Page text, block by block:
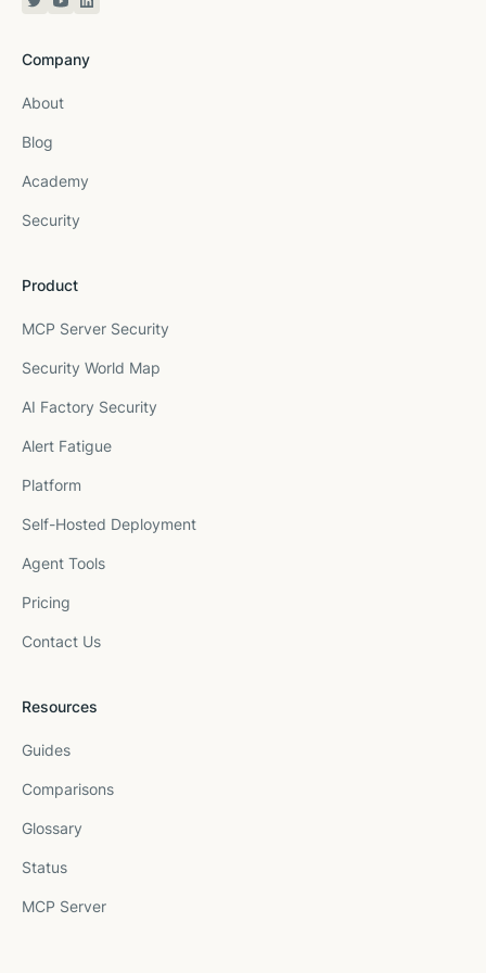
Twitter or X
YouTube
Linkedin
Company
About
Blog
Academy
Security
Product
MCP Server Security
Security World Map
AI Factory Security
Alert Fatigue
Platform
Self-Hosted Deployment
Agent Tools
Pricing
Contact Us
Resources
Guides
Comparisons
Glossary
Status
MCP Server